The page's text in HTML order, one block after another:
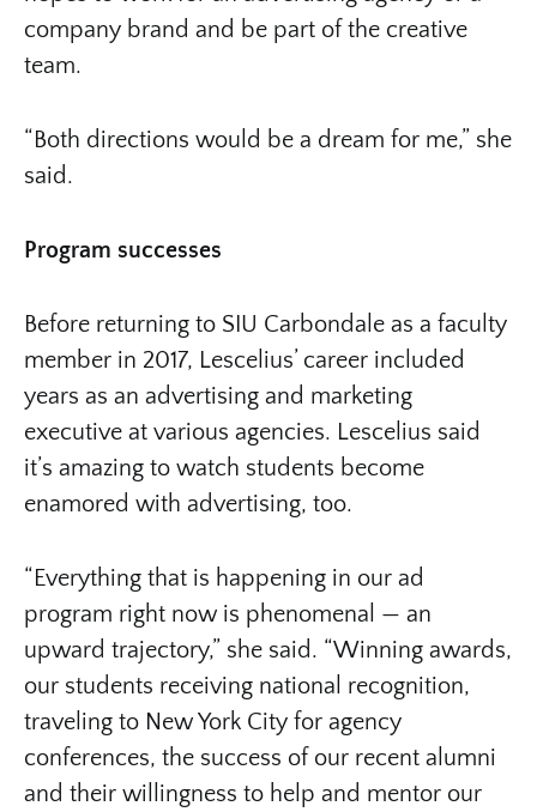
company brand and be part of the creative
team.
“Both directions would be a dream for me,” she
said.
Program successes
Before returning to SIU Carbondale as a faculty
member in 2017, Lescelius’ career included
years as an advertising and marketing
executive at various agencies. Lescelius said
it’s amazing to watch students become
enamored with advertising, too.
“Everything that is happening in our ad
program right now is phenomenal — an
upward trajectory,” she said. “Winning awards,
our students receiving national recognition,
traveling to New York City for agency
conferences, the success of our recent alumni
and their willingness to help and mentor our